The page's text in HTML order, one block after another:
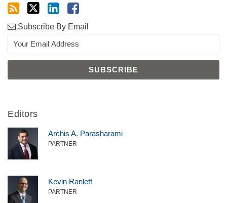
Subscribe By Email
Editors
Archis A. Parasharami
PARTNER
Kevin Ranlett
PARTNER